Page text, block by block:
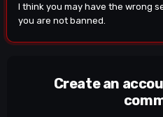
I think you may have the wrong
you are not banned.
Create an